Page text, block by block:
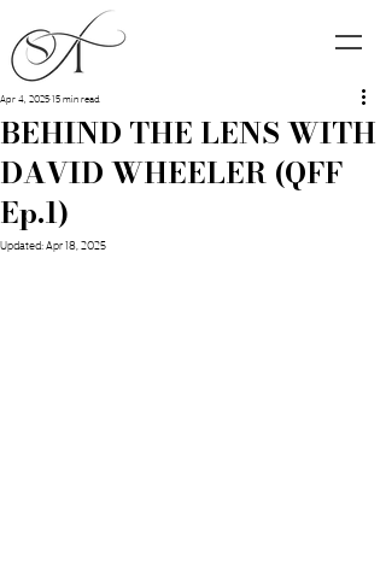
BEHIND THE LENS WITH
DAVID WHEELER (QFF
Ep.1)
Apr 4, 202515 min read
Updated:Apr 18, 2025